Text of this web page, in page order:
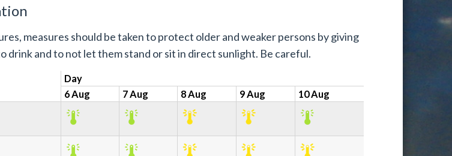
measures should be taken to protect older and weaker persons by giving
drink and to not let them stand or sit in direct sunlight. Be careful.
Day
6 Aug
7 Aug 8 Aug 9 Aug
10 Aug